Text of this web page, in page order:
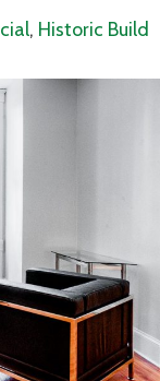
, Historic Build